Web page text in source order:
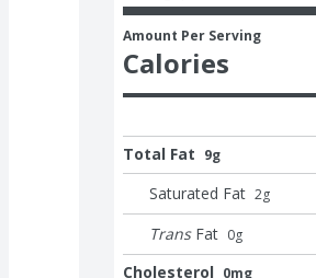
Amount Per Serving
Calories
Total Fat 9g
Saturated Fat 2g
Trans Fat 0g
Cholesterol 0mg